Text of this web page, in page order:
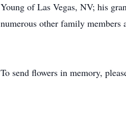
Young of Las Vegas, NV; his
numerous other family
To send flowers in memory,